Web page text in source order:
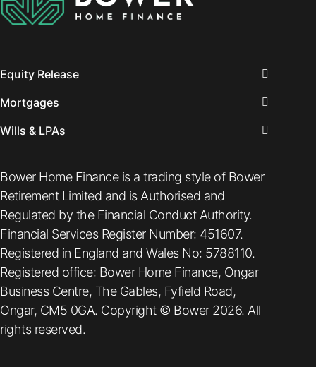
Equity Release
Mortgages
Wills & LPAs
Bower Home Finance is a trading style of Bower
Retirement Limited and is Authorised and
Regulated by the Financial Conduct Authority.
Financial Services Register Number: 451607.
Registered in England and Wales No: 5788110.
Registered office: Bower Home Finance, Ongar
Business Centre, The Gables, Fyfield Road,
Ongar, CM5 0GA. Copyright © Bower 2026. All
rights reserved.